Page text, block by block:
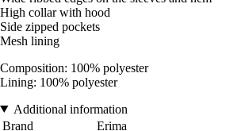
High collar with hood
Side zipped pockets
Mesh lining
Composition: 100% polyester
Lining: 100% polyester
Additional information
Brand
Erima